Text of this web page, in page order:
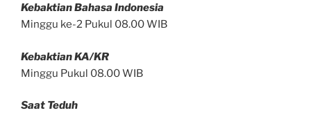
Kebaktian Bahasa Indonesia
Minggu ke-2 Pukul 08.00 WIB
Kebaktian KA/KR
Minggu Pukul 08.00 WIB
Saat Teduh